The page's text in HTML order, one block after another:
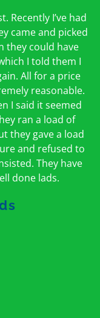
Recently I’ve had
came and picked
they could have
I told them I
All for a price
reasonable.
I said it seemed
ran a load of
they gave a load
and refused to
They have
done lads.
good things to
knowledgeable.
win for me and
too
I would highly
an MOT in the
day. The staff